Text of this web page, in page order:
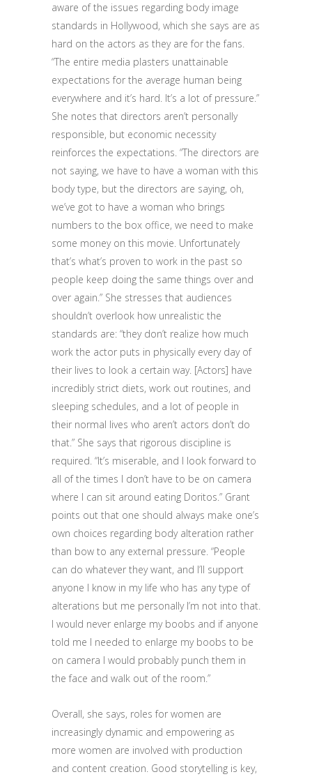
aware of the issues regarding body image
standards in Hollywood, which she says are as
hard on the actors as they are for the fans.
“The entire media plasters unattainable
expectations for the average human being
everywhere and it’s hard. It’s a lot of pressure.”
She notes that directors aren’t personally
responsible, but economic necessity
reinforces the expectations. “The directors are
not saying, we have to have a woman with this
body type, but the directors are saying, oh,
we’ve got to have a woman who brings
numbers to the box office, we need to make
some money on this movie. Unfortunately
that’s what’s proven to work in the past so
people keep doing the same things over and
over again.” She stresses that audiences
shouldn’t overlook how unrealistic the
standards are: “they don’t realize how much
work the actor puts in physically every day of
their lives to look a certain way. [Actors] have
incredibly strict diets, work out routines, and
sleeping schedules, and a lot of people in
their normal lives who aren’t actors don’t do
that.” She says that rigorous discipline is
required. “It’s miserable, and I look forward to
all of the times I don’t have to be on camera
where I can sit around eating Doritos.” Grant
points out that one should always make one’s
own choices regarding body alteration rather
than bow to any external pressure. “People
can do whatever they want, and I’ll support
anyone I know in my life who has any type of
alterations but me personally I’m not into that.
I would never enlarge my boobs and if anyone
told me I needed to enlarge my boobs to be
on camera I would probably punch them in
the face and walk out of the room.”
Overall, she says, roles for women are
increasingly dynamic and empowering as
more women are involved with production
and content creation. Good storytelling is key,